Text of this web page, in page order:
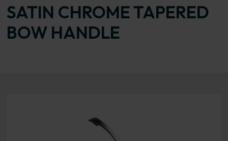
SATIN CHROME TAPERED
BOW HANDLE